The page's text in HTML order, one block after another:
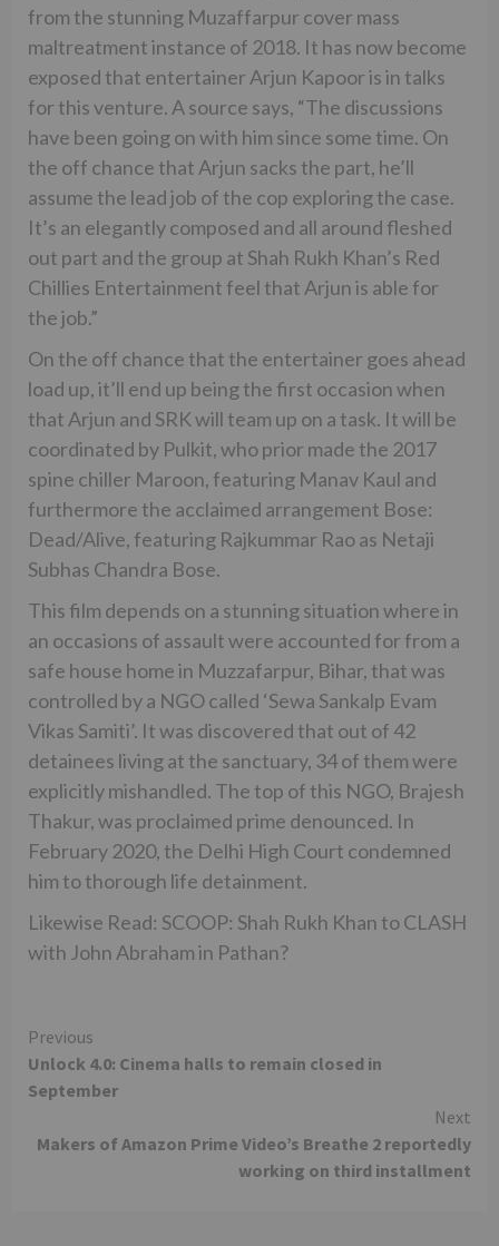
from the stunning Muzaffarpur cover mass
maltreatment instance of 2018. It has now become
exposed that entertainer Arjun Kapoor is in talks
for this venture. A source says, “The discussions
have been going on with him since some time. On
the off chance that Arjun sacks the part, he’ll
assume the lead job of the cop exploring the case.
It’s an elegantly composed and all around fleshed
out part and the group at Shah Rukh Khan’s Red
Chillies Entertainment feel that Arjun is able for
the job.”
On the off chance that the entertainer goes ahead
load up, it’ll end up being the first occasion when
that Arjun and SRK will team up on a task. It will be
coordinated by Pulkit, who prior made the 2017
spine chiller Maroon, featuring Manav Kaul and
furthermore the acclaimed arrangement Bose:
Dead/Alive, featuring Rajkummar Rao as Netaji
Subhas Chandra Bose.
This film depends on a stunning situation where in
an occasions of assault were accounted for from a
safe house home in Muzzafarpur, Bihar, that was
controlled by a NGO called ‘Sewa Sankalp Evam
Vikas Samiti’. It was discovered that out of 42
detainees living at the sanctuary, 34 of them were
explicitly mishandled. The top of this NGO, Brajesh
Thakur, was proclaimed prime denounced. In
February 2020, the Delhi High Court condemned
him to thorough life detainment.
Likewise Read: SCOOP: Shah Rukh Khan to CLASH
with John Abraham in Pathan?
Continue
Reading
Previous
Unlock 4.0: Cinema halls to remain closed in
September
Next
Makers of Amazon Prime Video’s Breathe 2 reportedly
working on third installment